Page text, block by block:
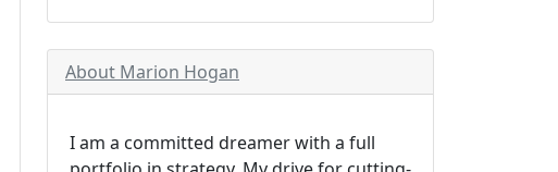
About Marion Hogan
I am a committed dreamer with a full